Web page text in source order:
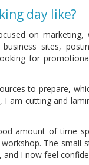
day like?
on marketing,
sites,
for
to prepare,
I am cutting and
amount of time
The small
I now feel